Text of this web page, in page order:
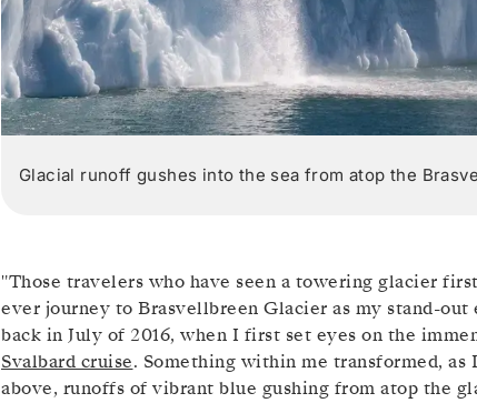
Glacial runoff gushes into the sea from atop the
"Those travelers who have seen a towering glacier
ever journey to Brasvellbreen Glacier as my stand-
back in July of 2016, when I first set eyes on the
Svalbard cruise. Something within me transformed,
above, runoffs of vibrant blue gushing from atop the